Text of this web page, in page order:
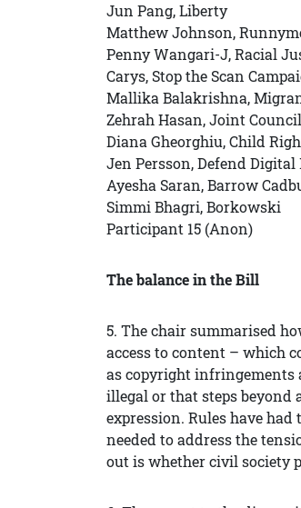
Jun Pang, Liberty
Matthew Johnson,
Penny Wangari-J, Racial
Carys, Stop the Scan
Mallika Balakrishna,
Zehrah Hasan, Joint
Diana Gheorghiu, Child
Jen Persson, Defend Digital
Ayesha Saran, Barrow
Simmi Bhagri, Borkowski
Participant 15 (Anon)
The balance in the Bill
5. The chair summarised
access to content – which
as copyright infringements
illegal or that steps
expression. Rules have
needed to address the
out is whether civil society